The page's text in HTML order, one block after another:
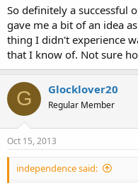
So definitely a successful
gave me a bit of an idea
thing I didn't experience
that I know of. Not sure
G Glocklover20
Regular Member
Oct 15, 2013
independence said: